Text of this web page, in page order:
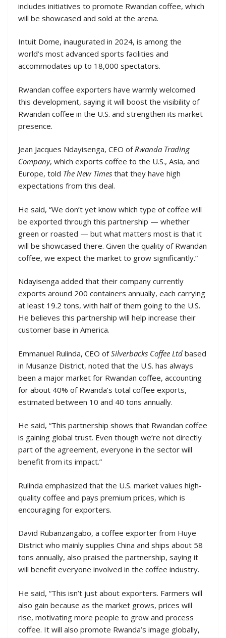
includes initiatives to promote Rwandan coffee, which
will be showcased and sold at the arena.
Intuit Dome, inaugurated in 2024, is among the
world’s most advanced sports facilities and
accommodates up to 18,000 spectators.
Rwandan coffee exporters have warmly welcomed
this development, saying it will boost the visibility of
Rwandan coffee in the U.S. and strengthen its market
presence.
Jean Jacques Ndayisenga, CEO ofRwanda Trading
Company, which exports coffee to the U.S., Asia, and
Europe, told The New Times that they have high
expectations from this deal.
He said, “We don’t yet know which type of coffee will
be exported through this partnership — whether
green or roasted — but what matters most is that it
will be showcased there. Given the quality of Rwandan
coffee, we expect the market to grow significantly.”
Ndayisenga added that their company currently
exports around 200 containers annually, each carrying
at least 19.2 tons, with half of them going to the U.S.
He believes this partnership will help increase their
customer base in America.
Emmanuel Rulinda, CEO ofSilverbacks Coffee Ltd based
in Musanze District, noted that the U.S. has always
been a major market for Rwandan coffee, accounting
for about 40% of Rwanda’s total coffee exports,
estimated between 10 and 40 tons annually.
He said, “This partnership shows that Rwandan coffee
is gaining global trust. Even though we’re not directly
part of the agreement, everyone in the sector will
benefit from its impact.”
Rulinda emphasized that the U.S. market values high-
quality coffee and pays premium prices, which is
encouraging for exporters.
David Rubanzangabo, a coffee exporter from Huye
District who mainly supplies China and ships about 58
tons annually, also praised the partnership, saying it
will benefit everyone involved in the coffee industry.
He said, “This isn’t just about exporters. Farmers will
also gain because as the market grows, prices will
rise, motivating more people to grow and process
coffee. It will also promote Rwanda’s image globally,